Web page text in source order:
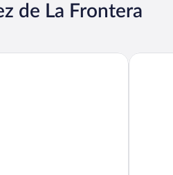
de La Frontera
Hotel